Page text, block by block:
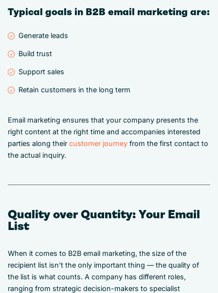
Typical goals in B2B email marketing are:
Generate leads
Build trust
Support sales
Retain customers in the long term
Email marketing ensures that your company presents the
right content at the right time and accompanies interested
parties along their customer journey from the first contact to
the actual inquiry.
Quality over Quantity: Your Email
List
When it comes to B2B email marketing, the size of the
recipient list isn’t the only important thing — the quality of
the list is what counts. A company has different roles,
ranging from strategic decision-makers to specialist